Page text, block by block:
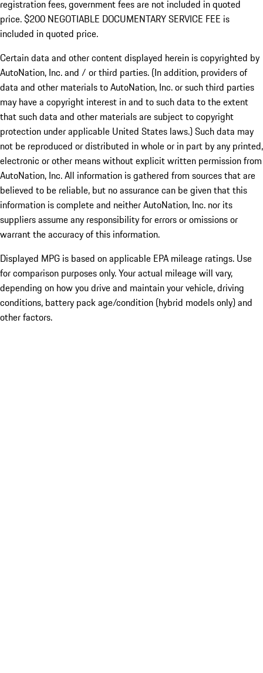
registration fees, government fees are not included in quoted
price. $200 NEGOTIABLE DOCUMENTARY SERVICE FEE is
included in quoted price.
Certain data and other content displayed herein is copyrighted by
AutoNation, Inc. and / or third parties. (In addition, providers of
data and other materials to AutoNation, Inc. or such third parties
may have a copyright interest in and to such data to the extent
that such data and other materials are subject to copyright
protection under applicable United States laws.) Such data may
not be reproduced or distributed in whole or in part by any printed,
electronic or other means without explicit written permission from
AutoNation, Inc. All information is gathered from sources that are
believed to be reliable, but no assurance can be given that this
information is complete and neither AutoNation, Inc. nor its
suppliers assume any responsibility for errors or omissions or
warrant the accuracy of this information.
Displayed MPG is based on applicable EPA mileage ratings. Use
for comparison purposes only. Your actual mileage will vary,
depending on how you drive and maintain your vehicle, driving
conditions, battery pack age/condition (hybrid models only) and
other factors.